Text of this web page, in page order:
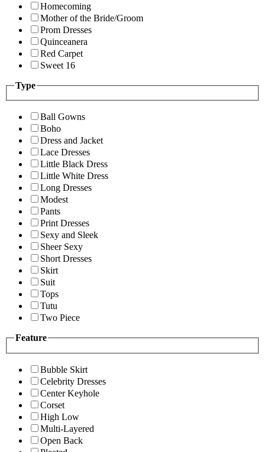
Homecoming
Mother of the Bride/Groom
Prom Dresses
Quinceanera
Red Carpet
Sweet 16
Type
Ball Gowns
Boho
Dress and Jacket
Lace Dresses
Little Black Dress
Little White Dress
Long Dresses
Modest
Pants
Print Dresses
Sexy and Sleek
Sheer Sexy
Short Dresses
Skirt
Suit
Tops
Tutu
Two Piece
Feature
Bubble Skirt
Celebrity Dresses
Center Keyhole
Corset
High Low
Multi-Layered
Open Back